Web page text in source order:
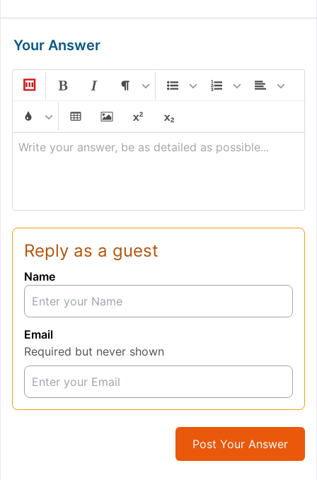
Your Answer
Write your answer, be as detailed as possible...
Reply as a guest
Name
Email
Required but never shown
Post Your Answer